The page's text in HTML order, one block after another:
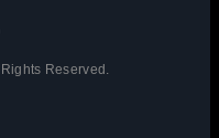
Reserved.